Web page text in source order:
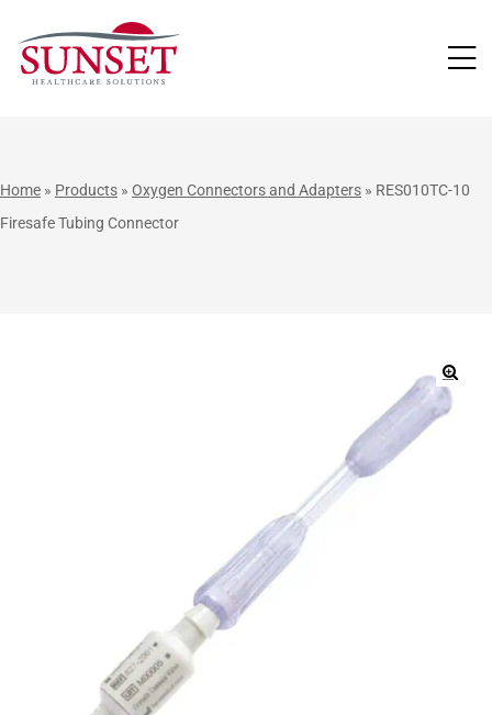
Home » Products » Oxygen Connectors and Adapters » RES010TC-10
Firesafe Tubing Connector
🔍